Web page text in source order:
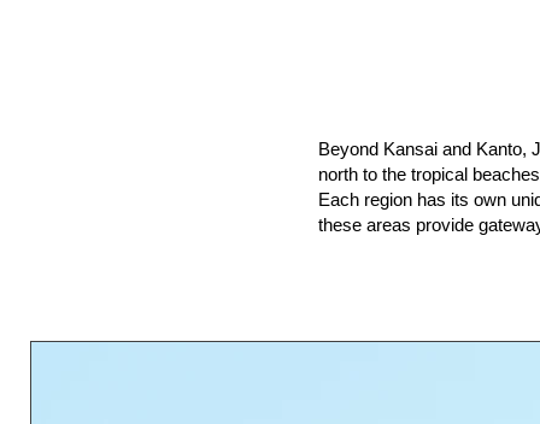
Beyond Kansai and Kanto,
north to the tropical
Each region has its own
these areas provide